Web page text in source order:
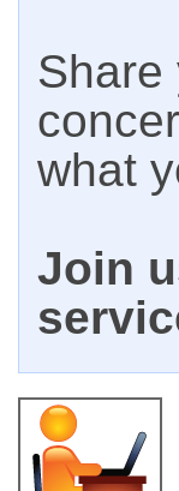
Share
what
Join